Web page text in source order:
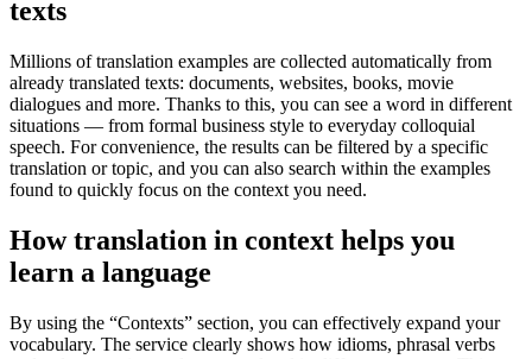
texts
Millions of translation examples are collected automatically from
already translated texts: documents, websites, books, movie
dialogues and more. Thanks to this, you can see a word in different
situations — from formal business style to everyday colloquial
speech. For convenience, the results can be filtered by a specific
translation or topic, and you can also search within the examples
found to quickly focus on the context you need.
How translation in context helps you
learn a language
By using the “Contexts” section, you can effectively expand your
vocabulary. The service clearly shows how idioms, phrasal verbs